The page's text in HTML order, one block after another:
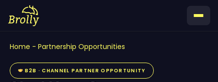
Home - Partnership Opportunities
B2B · CHANNEL PARTNER OPPORTUNITY